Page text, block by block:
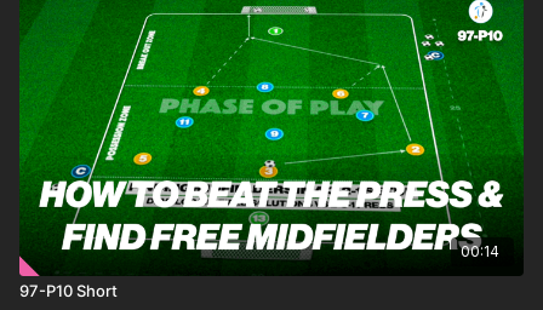
00:14
97-P10 Short